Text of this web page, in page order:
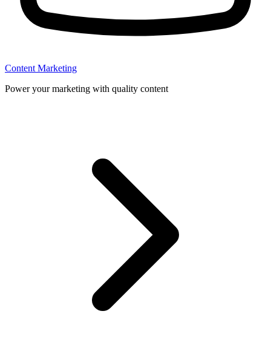
Content Marketing
Power your marketing with quality content